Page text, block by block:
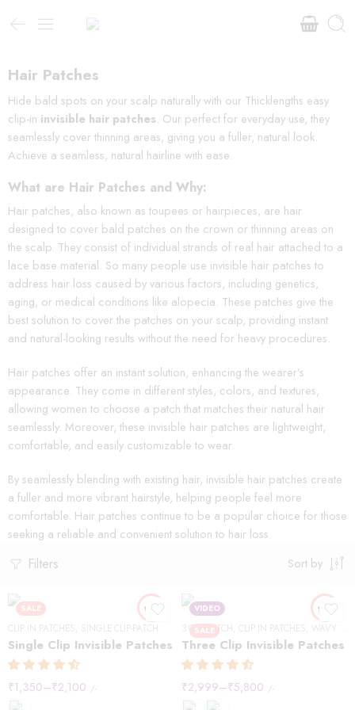
Hair Patches
Hide bald spots on your scalp naturally with our Thicklengths easy
clip-in invisible hair patches. Our perfect for everyday use, they
seamlessly cover thinning areas, giving you a fuller, natural look.
Achieve a seamless, natural hairline with ease.
What are Hair Patches and Why:
Hair patches, also known as toupees or hairpieces, are hair
designed to cover bald patches on the crown or thinning areas on
the scalp. They consist of individual strands of real hair attached to a
lace base material. So many people use invisible hair patches to
address hair loss caused by various factors, including genetics,
aging, or medical conditions like alopecia. These patches give the
best solution to cover the patches on your scalp, providing instant
and natural-looking results without the need for heavy procedures.
Hair patches offer an instant solution, enhancing the wearer’s
appearance. They come in different styles, colors, and textures,
allowing women to choose a patch that matches their natural hair
seamlessly. Moreover, these invisible hair patches are lightweight,
comfortable, and easily customizable to wear.
By seamlessly blending with existing hair, invisible hair patches create
a fuller and more vibrant hairstyle, helping people feel more
comfortable. Hair patches continue to be a popular choice for those
seeking a reliable and convenient solution to hair loss.
Filters Sort by
SALE
CLIP IN PATCHES SINGLE CLIP-PATCH
Single Clip Invisible Patches
₹1,350–₹2,100 /-
VIDEO
SALE
3 CLIP-PATCH CLIP IN PATCHES WAVY HAIR
Three Clip Invisible Patches
₹2,999–₹5,800 /-